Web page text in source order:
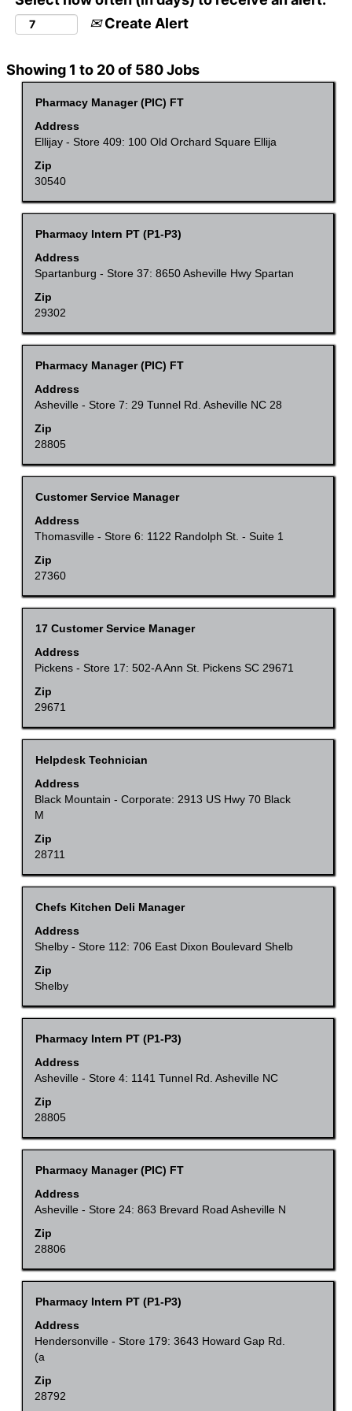
Create Alert
Showing 1 to 20 of 580 JobsSearch
results
Showing
20
Jobs
key
the
Select
to
full
the
Title
Pharmacy Manager (PIC) FT
Address
Ellijay - Store 409: 100 Old Orchard Square Ellija
Zip
30540
Select
with
space
bar
to
view
full
contents
of
the
job
information.
Title
Pharmacy Intern PT (P1-P3)
Address
Spartanburg - Store 37: 8650 Asheville Hwy Spartan
Zip
29302
Select
with
space
bar
to
view
full
contents
of
the
job
information.
Title
Pharmacy Manager (PIC) FT
Address
Asheville - Store 7: 29 Tunnel Rd. Asheville NC 28
Zip
28805
Select
with
space
bar
to
view
full
contents
of
the
job
information.
Title
Customer Service Manager
Address
Thomasville - Store 6: 1122 Randolph St. - Suite 1
Zip
27360
Select
with
space
bar
to
view
full
contents
of
the
job
information.
Title
17 Customer Service Manager
Address
Pickens - Store 17: 502-A Ann St. Pickens SC 29671
Zip
29671
Select
with
space
bar
to
view
full
contents
of
job
Title
Helpdesk Technician
Address
Black Mountain - Corporate: 2913 US Hwy 70 Black
M
Zip
28711
Select
with
space
bar
to
view
the
of
job
information.
Title
Chefs Kitchen Deli Manager
Address
Shelby - Store 112: 706 East Dixon Boulevard Shelb
Zip
Shelby
Select
with
space
bar
to
view
full
contents
of
the
job
information.
Title
Pharmacy Intern PT (P1-P3)
Address
Asheville - Store 4: 1141 Tunnel Rd. Asheville NC
Zip
28805
Select
with
space
bar
to
view
full
contents
of
the
job
information.
Title
Pharmacy Manager (PIC) FT
Address
Asheville - Store 24: 863 Brevard Road Asheville N
Zip
28806
Select
with
space
bar
to
view
full
contents
of
the
job
Title
Pharmacy Intern PT (P1-P3)
Address
Hendersonville - Store 179: 3643 Howard Gap Rd.
(a
Zip
28792
Select
with
space
bar
to
view